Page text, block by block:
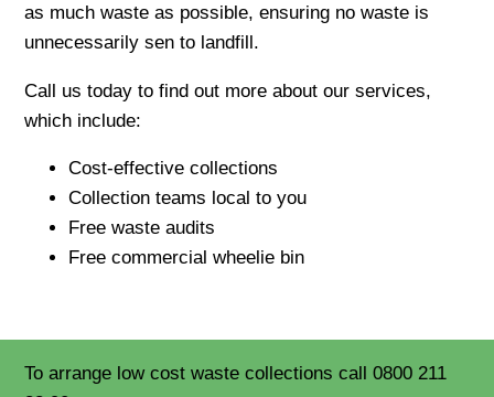
as much waste as possible, ensuring no waste is
unnecessarily sen to landfill.
Call us today to find out more about our services,
which include:
Cost-effective collections
Collection teams local to you
Free waste audits
Free commercial wheelie bin
To arrange low cost waste collections call 0800 211